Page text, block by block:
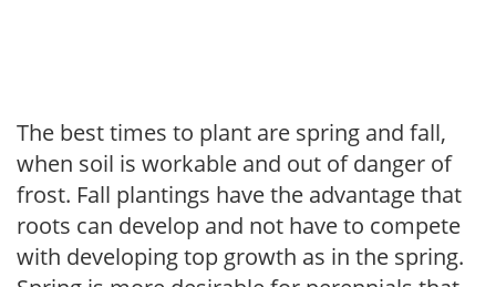
The best times to plant are spring and fall,
when soil is workable and out of danger of
frost. Fall plantings have the advantage that
roots can develop and not have to compete
with developing top growth as in the spring.